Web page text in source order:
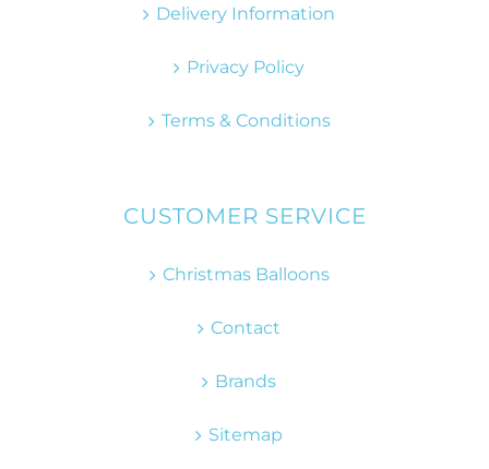
Delivery Information
Privacy Policy
Terms & Conditions
CUSTOMER SERVICE
Christmas Balloons
Contact
Brands
Sitemap